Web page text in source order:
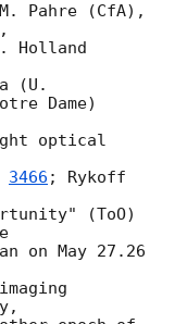
Pahre (CfA),
Holland
(U.
Dame)
optical
3466 ; Rykoff
(ToO)
on May 27.26